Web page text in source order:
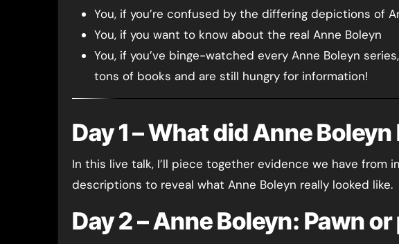
You, if you’re confused by the differing depictions of
You, if you want to know about the real Anne Boleyn
You, if you’ve binge-watched every Anne Boleyn
tons of books and are still hungry for information!
Day 1 – What did Anne
In this live talk, I’ll piece together evidence we have from
descriptions to reveal what Anne Boleyn really looked like.
Day 2 – Anne Boleyn: Pawn